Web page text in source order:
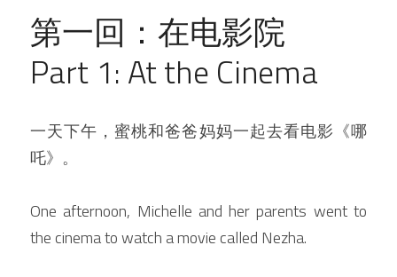
第一回：在电影院
Part 1: At the Cinema
一天下午，蜜桃和爸爸妈妈一起去看电影《哪
吒》。
One afternoon, Michelle and her parents went to
the cinema to watch a movie called Nezha.